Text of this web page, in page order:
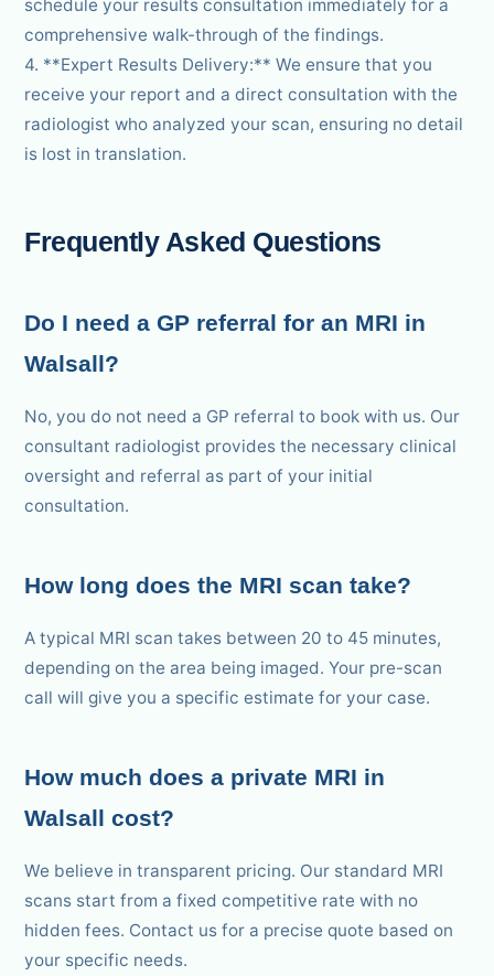
schedule your results consultation immediately for a
comprehensive walk-through of the findings.
4. **Expert Results Delivery:** We ensure that you
receive your report and a direct consultation with the
radiologist who analyzed your scan, ensuring no detail
is lost in translation.
Frequently Asked Questions
Do I need a GP referral for an MRI in
Walsall?
No, you do not need a GP referral to book with us. Our
consultant radiologist provides the necessary clinical
oversight and referral as part of your initial
consultation.
How long does the MRI scan take?
A typical MRI scan takes between 20 to 45 minutes,
depending on the area being imaged. Your pre-scan
call will give you a specific estimate for your case.
How much does a private MRI in
Walsall cost?
We believe in transparent pricing. Our standard MRI
scans start from a fixed competitive rate with no
hidden fees. Contact us for a precise quote based on
your specific needs.